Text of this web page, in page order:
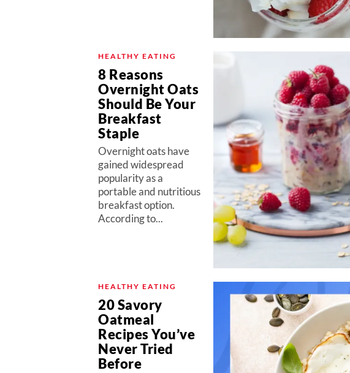
HEALTHY EATING
8 Reasons
Overnight Oats
Should Be Your
Breakfast
Staple
Overnight oats have
gained widespread
popularity as a
portable and nutritious
breakfast option.
According to...
HEALTHY EATING
20 Savory
Oatmeal
Recipes You’ve
Never Tried
Before